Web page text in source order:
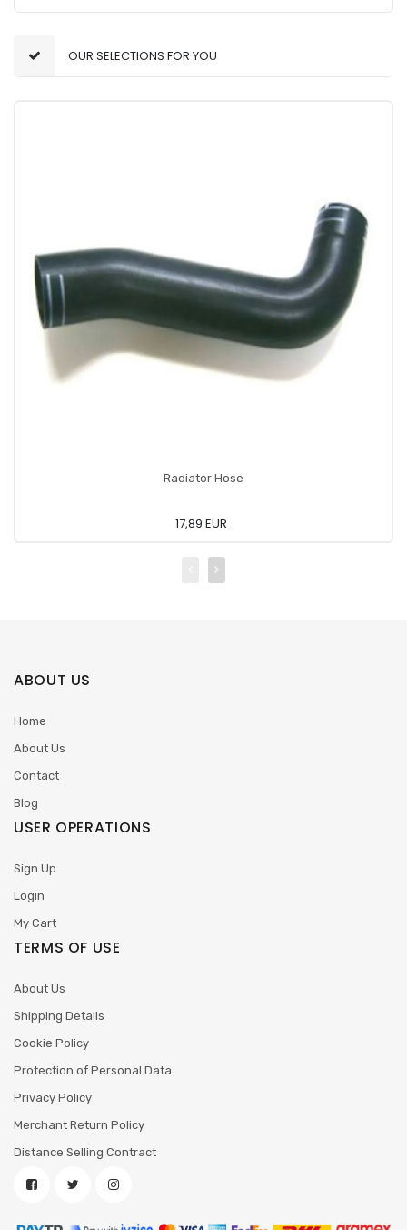
OUR SELECTIONS FOR YOU
Radiator Hose
17,89 EUR
ABOUT US
Home
About Us
Contact
Blog
USER OPERATIONS
Sign Up
Login
My Cart
TERMS OF USE
About Us
Shipping Details
Cookie Policy
Protection of Personal Data
Privacy Policy
Merchant Return Policy
Distance Selling Contract